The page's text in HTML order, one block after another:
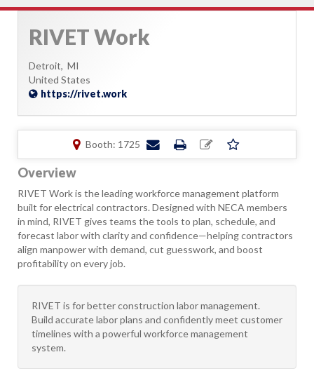
RIVET Work
Detroit, MI
United States
https://rivet.work
Booth: 1725
Overview
RIVET Work is the leading workforce management platform
built for electrical contractors. Designed with NECA members
in mind, RIVET gives teams the tools to plan, schedule, and
forecast labor with clarity and confidence—helping contractors
align manpower with demand, cut guesswork, and boost
profitability on every job.
​RIVET is for better construction labor management.
Build accurate labor plans and confidently meet customer
timelines with a powerful workforce management
system.